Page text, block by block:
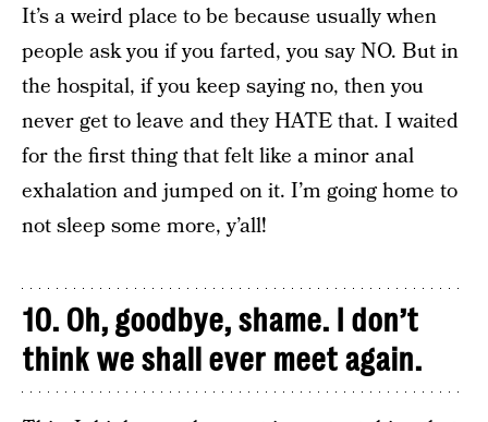
It’s a weird place to be because usually when
people ask you if you farted, you say NO. But in
the hospital, if you keep saying no, then you
never get to leave and they HATE that. I waited
for the first thing that felt like a minor anal
exhalation and jumped on it. I’m going home to
not sleep some more, y’all!
10. Oh, goodbye, shame. I don’t
think we shall ever meet again.